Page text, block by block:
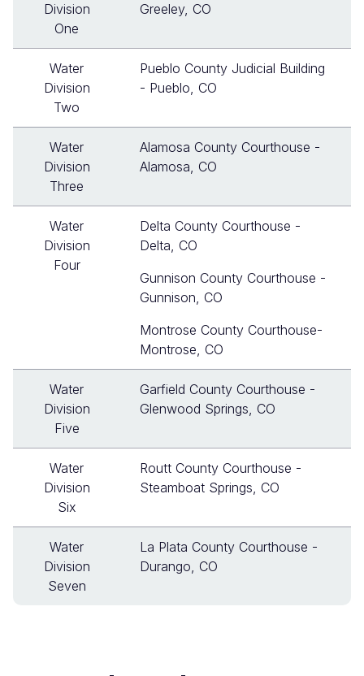
Division
One
Greeley, CO
Water
Division
Two
Pueblo County Judicial Building
- Pueblo, CO
Water
Division
Three
Alamosa County Courthouse -
Alamosa, CO
Water
Division
Four
Delta County Courthouse -
Delta, CO
Gunnison County Courthouse -
Gunnison, CO
Montrose County Courthouse-
Montrose, CO
Water
Division
Five
Garfield County Courthouse -
Glenwood Springs, CO
Water
Division
Six
Routt County Courthouse -
Steamboat Springs, CO
Water
Division
Seven
La Plata County Courthouse -
Durango, CO